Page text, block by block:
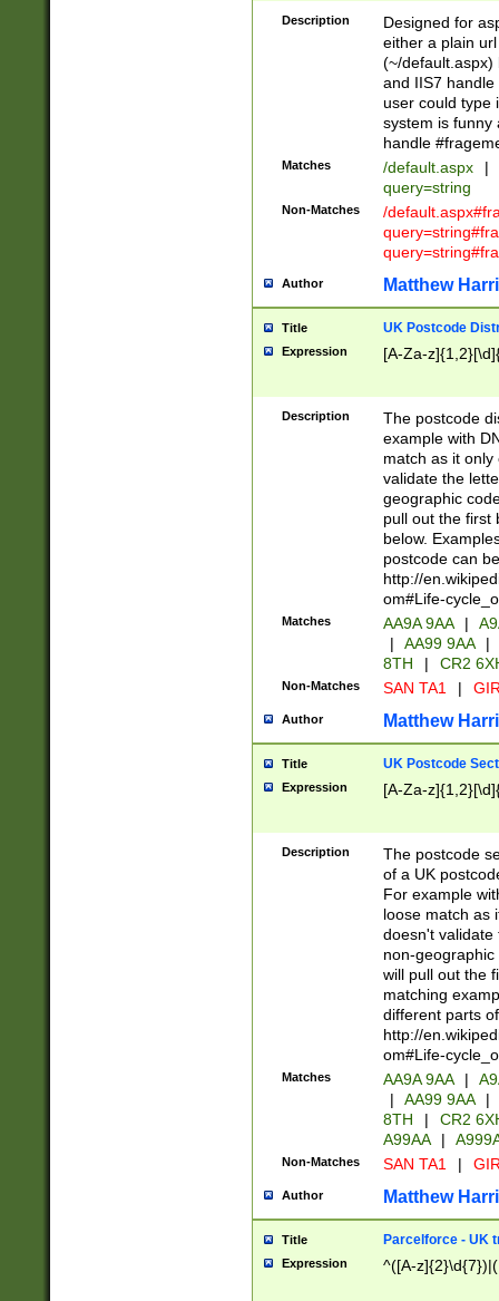
Description
Designed for
either a plain
(~/default.aspx)
and IIS7
user could type
system is funny
handle
Matches /default.aspx |
query=string
Non-Matches
/
Author Matthew
Title UK Postcode
Expression [A-Za-
Description
The postcode
example with
match as it
validate the
geographic
pull out the first
below.
postcode can
http://
om#Life-
Matches AA9A 9AA |
|
AA99 9AA |
8TH
| CR2
Non-Matches SAN TA1 |
Author Matthew
Title UK Postcode
Expression [A-Za-
Description
The postcode
of a UK
For example
loose match as
doesn't validate
non-geographic
will pull out the
matching
different parts
http://
om#Life-
Matches AA9A 9AA |
|
AA99 9AA |
8TH
|
CR2
A99AA
|
Non-Matches SAN TA1 |
Author Matthew
Title Parcelforce - UK
Expression ^([A-